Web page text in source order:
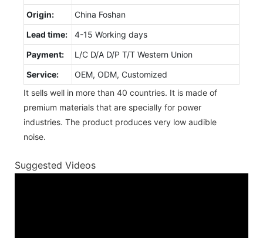
Origin:
China Foshan
Lead time:
4-15 Working days
Payment:
L/C D/A D/P T/T Western Union
Service:
OEM, ODM, Customized
It sells well in more than 40 countries. It is made of
premium materials that are specially for power
industries. The product produces very low audible
noise.
Suggested Videos